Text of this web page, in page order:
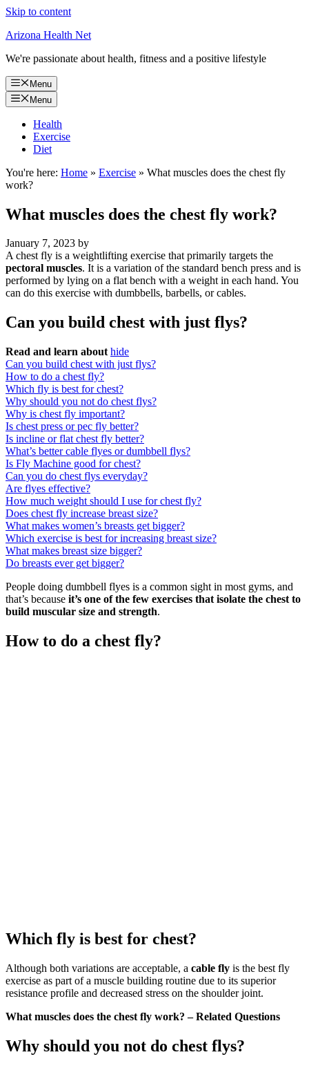
Skip to content
Arizona Health Net
We're passionate about health, fitness and a positive lifestyle
Menu
Menu
Health
Exercise
Diet
You're here: Home » Exercise » What muscles does the chest fly
work?
What muscles does the chest fly work?
January 7, 2023 by
A chest fly is a weightlifting exercise that primarily targets the
pectoral muscles. It is a variation of the standard bench press and is
performed by lying on a flat bench with a weight in each hand. You
can do this exercise with dumbbells, barbells, or cables.
Can you build chest with just flys?
Read and learn about hide
Can you build chest with just flys?
How to do a chest fly?
Which fly is best for chest?
Why should you not do chest flys?
Why is chest fly important?
Is chest press or pec fly better?
Is incline or flat chest fly better?
What’s better cable flyes or dumbbell flys?
Is Fly Machine good for chest?
Can you do chest flys everyday?
Are flyes effective?
How much weight should I use for chest fly?
Does chest fly increase breast size?
What makes women’s breasts get bigger?
Which exercise is best for increasing breast size?
What makes breast size bigger?
Do breasts ever get bigger?
People doing dumbbell flyes is a common sight in most gyms, and
that’s because it’s one of the few exercises that isolate the chest to
build muscular size and strength.
How to do a chest fly?
Which fly is best for chest?
Although both variations are acceptable, a cable fly is the best fly
exercise as part of a muscle building routine due to its superior
resistance profile and decreased stress on the shoulder joint.
What muscles does the chest fly work? – Related Questions
Why should you not do chest flys?